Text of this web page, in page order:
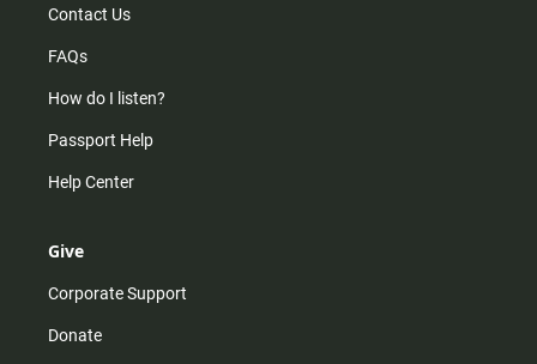
Contact Us
FAQs
How do I listen?
Passport Help
Help Center
Give
Corporate Support
Donate